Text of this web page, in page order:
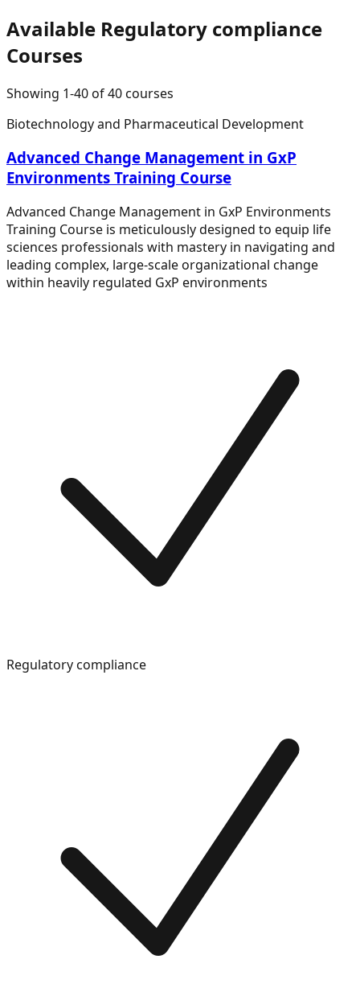
Available Regulatory compliance
Courses
Showing 1-40of40courses
Biotechnology and Pharmaceutical Development
Advanced Change Management in GxP
Environments Training Course
Advanced Change Management in GxP Environments
Training Course is meticulously designed to equip life
sciences professionals with mastery in navigating and
leading complex, large-scale organizational change
within heavily regulated GxP environments
Regulatory compliance